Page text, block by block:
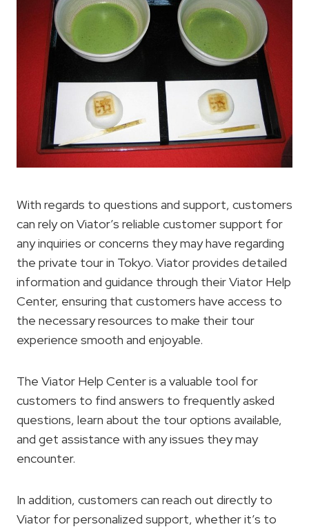
With regards to questions and support, customers
can rely on Viator’s reliable customer support for
any inquiries or concerns they may have regarding
the private tour in Tokyo. Viator provides detailed
information and guidance through their Viator Help
Center, ensuring that customers have access to
the necessary resources to make their tour
experience smooth and enjoyable.
The Viator Help Center is a valuable tool for
customers to find answers to frequently asked
questions, learn about the tour options available,
and get assistance with any issues they may
encounter.
In addition, customers can reach out directly to
Viator for personalized support, whether it’s to